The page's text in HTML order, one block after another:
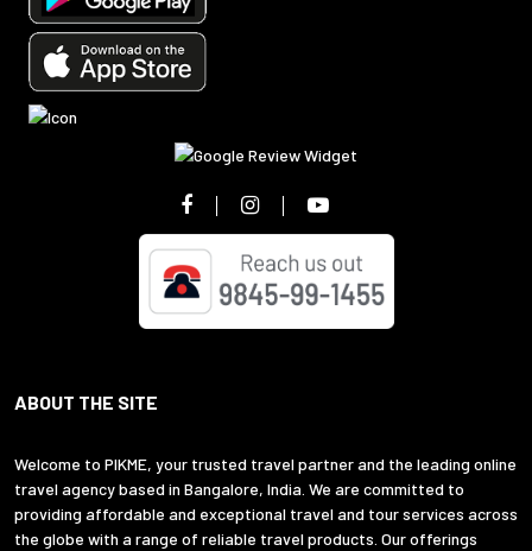
ABOUT THE SITE
Welcome to PIKME, your trusted travel partner and the leading online
travel agency based in Bangalore, India. We are committed to
providing affordable and exceptional travel and tour services across
the globe with a range of reliable travel products. Our offerings